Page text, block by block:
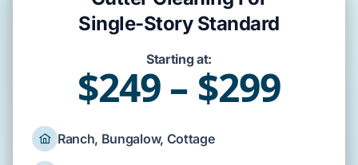
Single-Story Standard
Starting at:
$249 – $299
Ranch, Bungalow, Cottage